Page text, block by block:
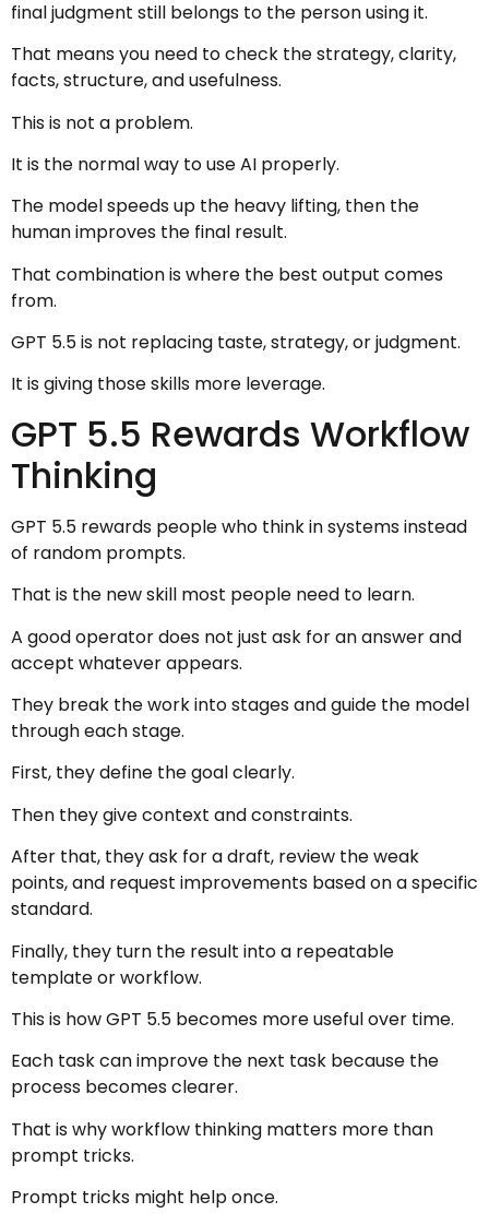
final judgment still belongs to the person using it.
That means you need to check the strategy, clarity,
facts, structure, and usefulness.
This is not a problem.
It is the normal way to use AI properly.
The model speeds up the heavy lifting, then the
human improves the final result.
That combination is where the best output comes
from.
GPT 5.5 is not replacing taste, strategy, or judgment.
It is giving those skills more leverage.
GPT 5.5 Rewards Workflow
Thinking
GPT 5.5 rewards people who think in systems instead
of random prompts.
That is the new skill most people need to learn.
A good operator does not just ask for an answer and
accept whatever appears.
They break the work into stages and guide the model
through each stage.
First, they define the goal clearly.
Then they give context and constraints.
After that, they ask for a draft, review the weak
points, and request improvements based on a specific
standard.
Finally, they turn the result into a repeatable
template or workflow.
This is how GPT 5.5 becomes more useful over time.
Each task can improve the next task because the
process becomes clearer.
That is why workflow thinking matters more than
prompt tricks.
Prompt tricks might help once.